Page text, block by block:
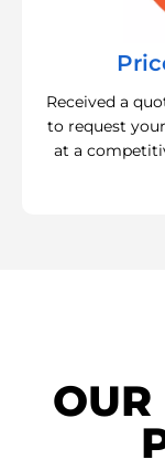
Received a
to request
at a
OUR